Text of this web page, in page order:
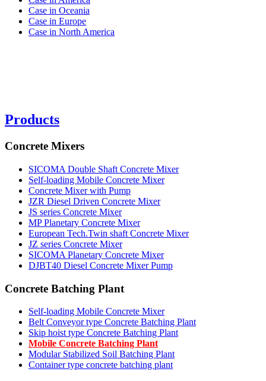
Case in Oceania
Case in Europe
Case in North America
Products
Concrete Mixers
SICOMA Double Shaft Concrete Mixer
Self-loading Mobile Concrete Mixer
Concrete Mixer with Pump
JZR Diesel Driven Concrete Mixer
JS series Concrete Mixer
MP Planetary Concrete Mixer
European Tech.Twin shaft Concrete Mixer
JZ series Concrete Mixer
SICOMA Planetary Concrete Mixer
DJBT40 Diesel Concrete Mixer Pump
Concrete Batching Plant
Self-loading Mobile Concrete Mixer
Belt Conveyor type Concrete Batching Plant
Skip hoist type Concrete Batching Plant
Mobile Concrete Batching Plant
Modular Stabilized Soil Batching Plant
Container type concrete batching plant